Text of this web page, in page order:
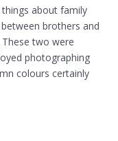
about family
brothers and
two were
photographing
colours certainly